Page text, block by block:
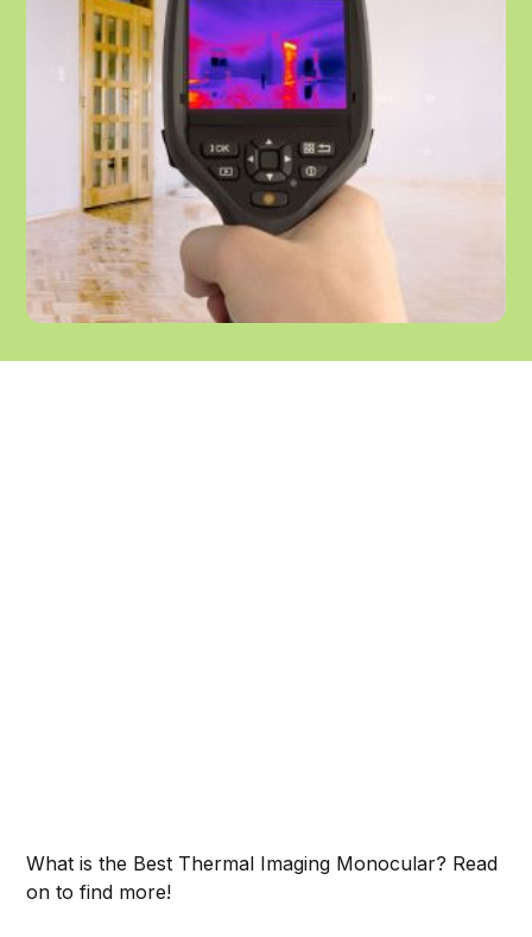
What is the Best Thermal Imaging Monocular? Read
on to find more!